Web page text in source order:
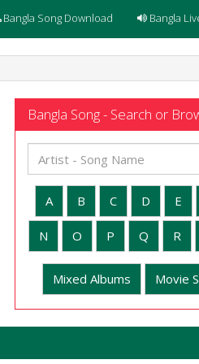
Bangla Song Download Bangla
Bangla Song - Search or
A B C D E
N O P Q R
Mixed Albums Movie